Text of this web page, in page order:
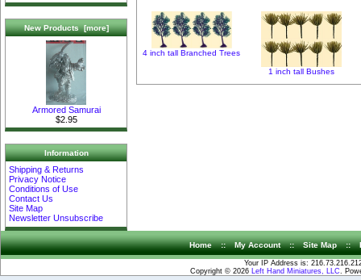
New Products [more]
Armored Samurai
$2.95
Information
Shipping & Returns
Privacy Notice
Conditions of Use
Contact Us
Site Map
Newsletter Unsubscribe
4 inch tall Branched Trees
1 inch tall Bushes
Home :: My Account :: Site Map ::
Your IP Address is:
Copyright © 2026
Left Hand Miniatures, LLC .